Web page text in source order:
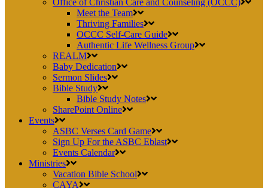
Office of Christian Care and Counseling (OCCC)
Meet the Team
Thriving Families
OCCC Self-Care Guide
Authentic Life Wellness Group
REALM
Baby Dedication
Sermon Slides
Bible Study
Bible Study Notes
SharePoint Online
Events
ASBC Verses Card Game
Sign Up For the ASBC Eblast
Events Calendar
Ministries
Vacation Bible School
CAYA